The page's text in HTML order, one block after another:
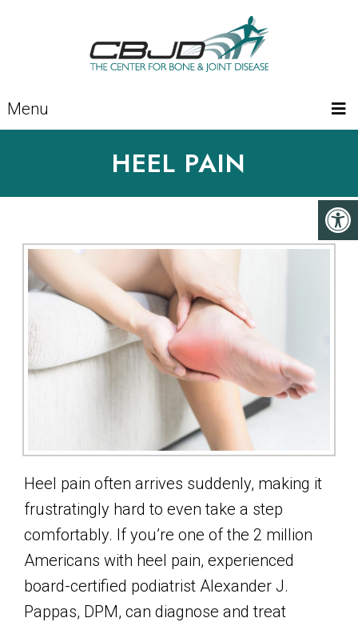
Menu
HEEL PAIN
Heel pain often arrives suddenly, making it
frustratingly hard to even take a step
comfortably. If you’re one of the 2 million
Americans with heel pain, experienced
board-certified podiatrist Alexander J.
Pappas, DPM, can diagnose and treat